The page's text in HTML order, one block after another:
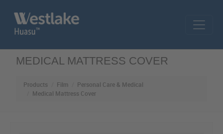
MEDICAL MATTRESS COVER
Products Film
Personal Care & Medical
Medical Mattress Cover